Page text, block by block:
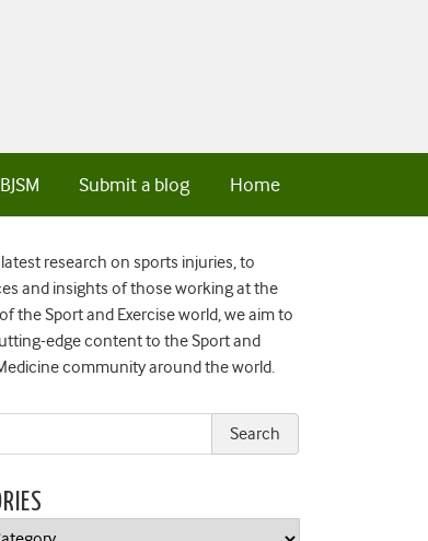
Home
Submit a blog
BJSM
research on sports injuries, to
and insights of those working at the
the Sport and Exercise world, we aim to
edge content to the Sport and
community around the world.